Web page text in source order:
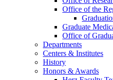
Office of the
Graduate
Office of
Departments
Centers & Institutes
History
Honors & Awards